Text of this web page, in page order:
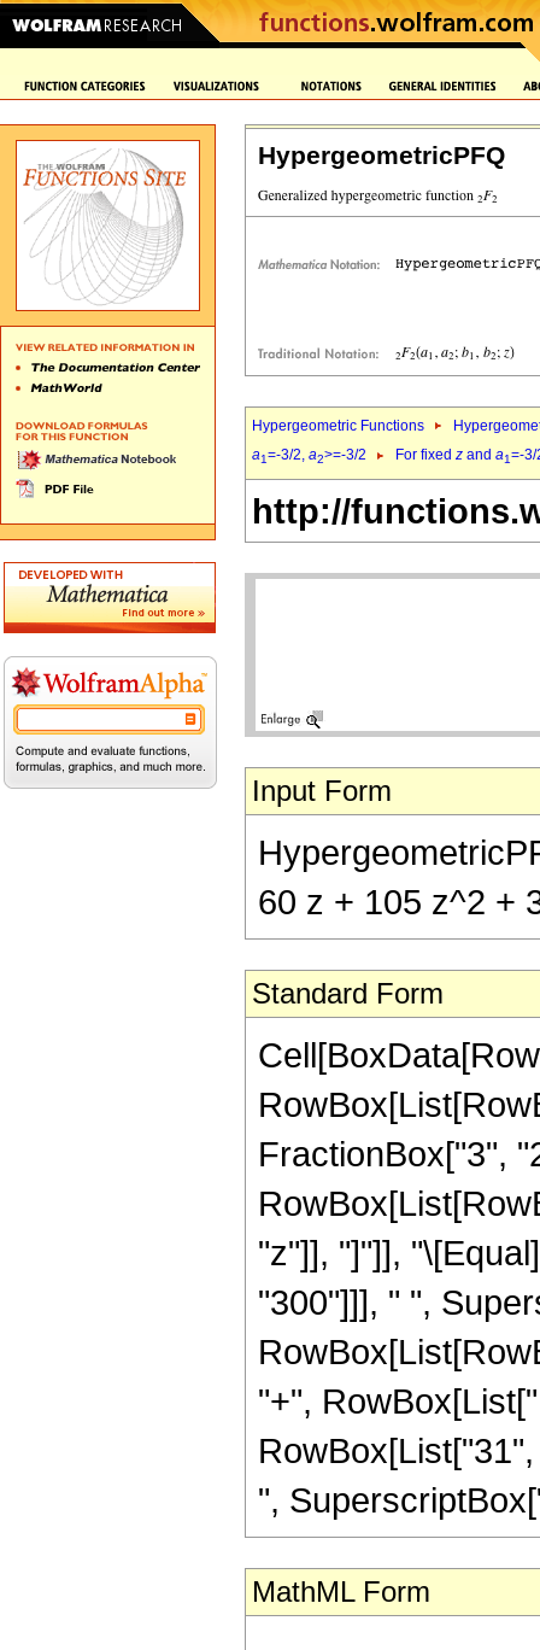
HypergeometricPFQ
Hypergeometric Functions
a1=-3/2, a2>=-3/2 For fixed z and a1=-
http://
Input Form
60 z + 105 z^2 +
Standard Form
FractionBox["3",
"z"]], "]"]],
"300"]]], " ",
"+",
",
MathML Form